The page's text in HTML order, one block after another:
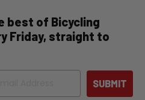
best of Bicycling
Friday, straight to
SUBMIT